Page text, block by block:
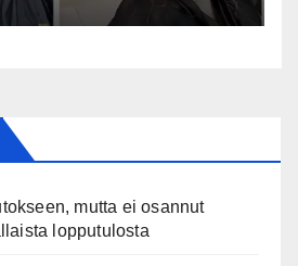
mutta ei osannut
lopputulosta